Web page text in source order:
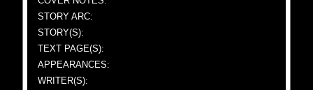
STORY ARC:
STORY(S):
TEXT PAGE(S):
APPEARANCES:
WRITER(S):